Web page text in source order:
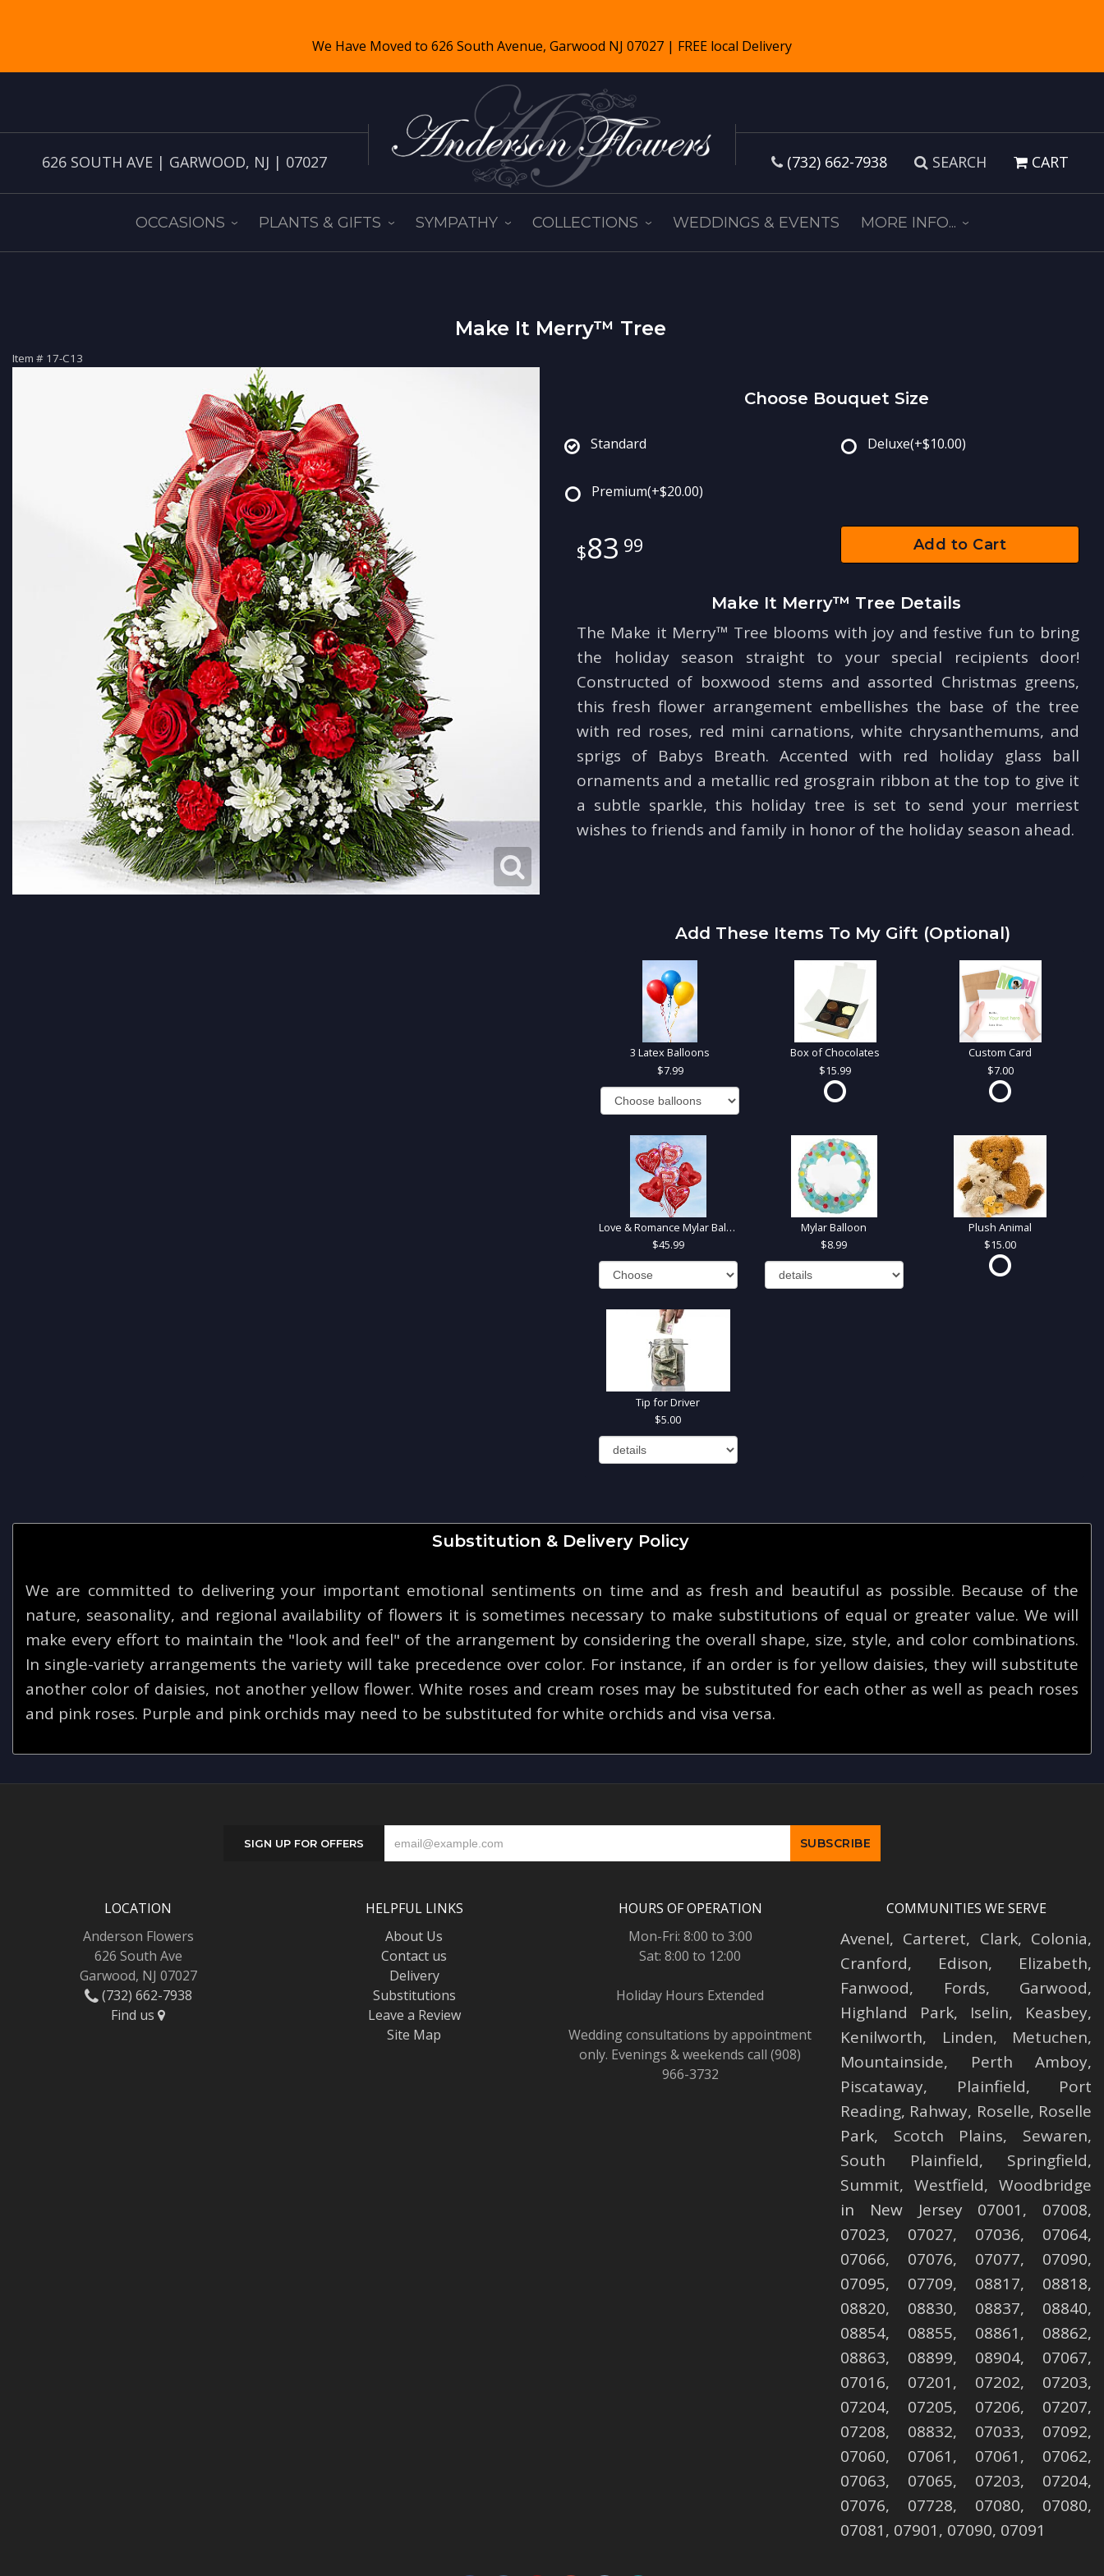
626 SOUTH AVE | GARWOOD, NJ | 07027 (732) 662-7938 SEARCH CART
OCCASIONS PLANTS & GIFTS SYMPATHY COLLECTIONS WEDDINGS & EVENTS MORE INFO...
Make It Merry™ Tree
Item # 17-C13
Choose Bouquet Size
Standard Deluxe(+$10.00)
Premium(+$20.00)
83 99 Add to Cart
Make It Merry™ Tree Details
The Make it Merry™ Tree blooms with joy and festive fun to bring
the holiday season straight to your special recipients door!
Constructed of boxwood stems and assorted Christmas greens,
this fresh flower arrangement embellishes the base of the tree
with red roses, red mini carnations, white chrysanthemums, and
sprigs of Babys Breath. Accented with red holiday glass ball
ornaments and a metallic red grosgrain ribbon at the top to give it
a subtle sparkle, this holiday tree is set to send your merriest
wishes to friends and family in honor of the holiday season ahead.
Add These Items To My Gift (optional)
3 Latex Balloons
7.99
Box of Chocolates
15.99
Custom Card
7.00
Love & Romance Mylar Balloons
45.99
Mylar Balloon
8.99
Plush Animal
15.00
Tip for Driver
5.00
Substitution & Delivery Policy
We are committed to delivering your important emotional sentiments on time and as fresh and beautiful as possible. Because of the
nature, seasonality, and regional availability of flowers it is sometimes necessary to make substitutions of equal or greater value. We will
make every effort to maintain the "look and feel" of the arrangement by considering the overall shape, size, style, and color combinations.
In single-variety arrangements the variety will take precedence over color. For instance, if an order is for yellow daisies, they will substitute
another color of daisies, not another yellow flower. White roses and cream roses may be substituted for each other as well as peach roses
and pink roses. Purple and pink orchids may need to be substituted for white orchids and visa versa.
SIGN UP FOR OFFERS
LOCATION
Anderson Flowers
626 South Ave
Garwood, NJ 07027
(732) 662-7938
Find us
HELPFUL LINKS
About Us
Contact us
Delivery
Substitutions
Leave a Review
Site Map
HOURS OF OPERATION
Mon-Fri: 8:00 to 3:00
Sat: 8:00 to 12:00
Holiday Hours Extended
Wedding consultations by appointment
only. Evenings & weekends call (908)
966-3732
COMMUNITIES WE SERVE
Avenel, Carteret, Clark, Colonia,
Cranford, Edison, Elizabeth,
Fanwood, Fords, Garwood,
Highland Park, Iselin, Keasbey,
Kenilworth, Linden, Metuchen,
Mountainside, Perth Amboy,
Piscataway, Plainfield, Port
Reading, Rahway, Roselle, Roselle
Park, Scotch Plains, Sewaren,
South Plainfield, Springfield,
Summit, Westfield, Woodbridge
in New Jersey 07001, 07008,
07023, 07027, 07036, 07064,
07066, 07076, 07077, 07090,
07095, 07709, 08817, 08818,
08820, 08830, 08837, 08840,
08854, 08855, 08861, 08862,
08863, 08899, 08904, 07067,
07016, 07201, 07202, 07203,
07204, 07205, 07206, 07207,
07208, 08832, 07033, 07092,
07060, 07061, 07061, 07062,
07063, 07065, 07203, 07204,
07076, 07728, 07080, 07080,
07081, 07901, 07090, 07091